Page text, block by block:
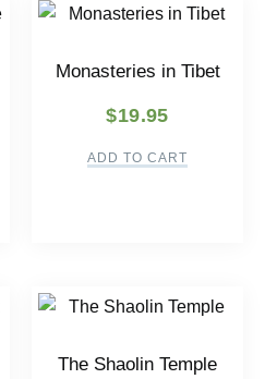
Monasteries in Tibet
$19.95
ADD TO CART
The Shaolin Temple